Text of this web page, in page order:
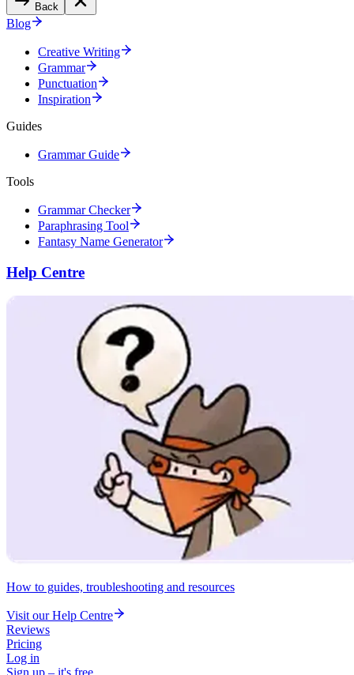
Back
Blog
Creative Writing
Grammar
Punctuation
Inspiration
Guides
Grammar Guide
Tools
Grammar Checker
Paraphrasing Tool
Fantasy Name Generator
Help Centre
How to guides, troubleshooting and resources
Visit our Help Centre
Reviews
Pricing
Log in
Sign up – it's free